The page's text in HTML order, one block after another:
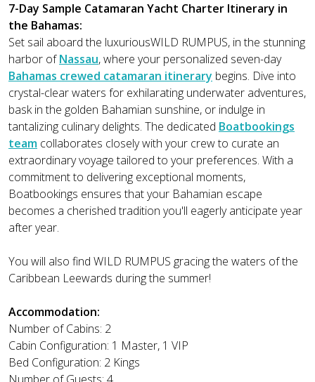
7-Day Sample Catamaran Yacht Charter Itinerary in
the Bahamas:
Set sail aboard the luxuriousWILD RUMPUS, in the stunning
harbor ofNassau, where your personalized seven-day
Bahamas crewed catamaran itinerary begins. Dive into
crystal-clear waters for exhilarating underwater adventures,
bask in the golden Bahamian sunshine, or indulge in
tantalizing culinary delights. The dedicated Boatbookings
team collaborates closely with your crew to curate an
extraordinary voyage tailored to your preferences. With a
commitment to delivering exceptional moments,
Boatbookings ensures that your Bahamian escape
becomes a cherished tradition you'll eagerly anticipate year
after year.
You will also find WILD RUMPUS gracing the waters of the
Caribbean Leewards during the summer!
Accommodation:
Number of Cabins: 2
Cabin Configuration: 1 Master, 1 VIP
Bed Configuration: 2 Kings